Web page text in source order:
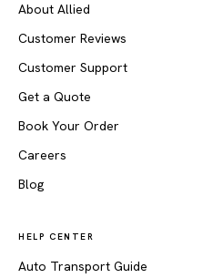
About Allied
Customer Reviews
Customer Support
Get a Quote
Book Your Order
Careers
Blog
HELP CENTER
Auto Transport Guide